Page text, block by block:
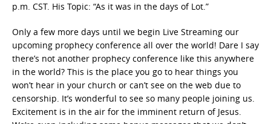
p.m. CST. His Topic: “As it was in the days of Lot.”
Only a few more days until we begin Live Streaming our
upcoming prophecy conference all over the world! Dare I say
there’s not another prophecy conference like this anywhere
in the world? This is the place you go to hear things you
won’t hear in your church or can’t see on the web due to
censorship. It’s wonderful to see so many people joining us.
Excitement is in the air for the imminent return of Jesus.